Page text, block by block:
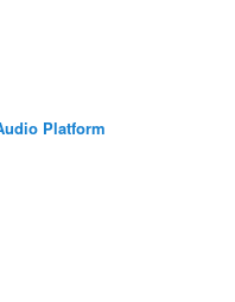
Platform